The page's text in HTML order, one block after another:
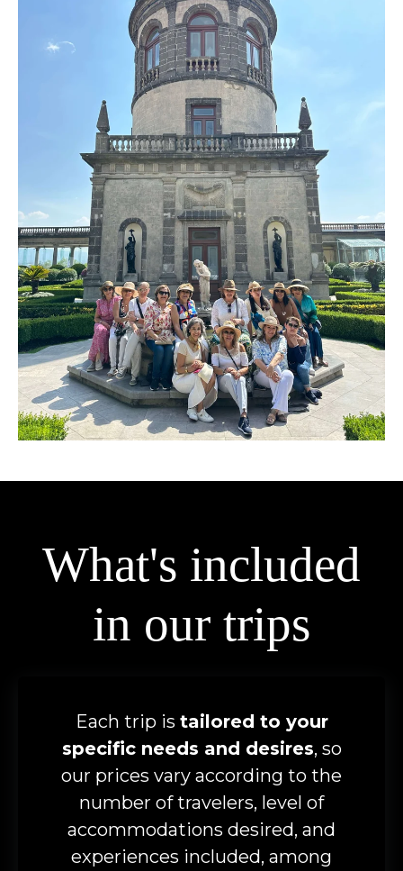
What's included
in our trips
Each trip is tailored to your
specific needs and desires, so
our prices vary according to the
number of travelers, level of
accommodations desired, and
experiences included, among